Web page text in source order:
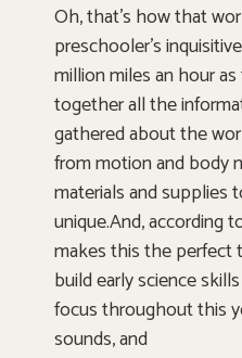
Oh, that’s how that
preschooler’s
million miles an hour
together all the
gathered about the
from motion and body
materials and supplies
unique.And, according
makes this the perfect
build early science
focus throughout this
sounds, and